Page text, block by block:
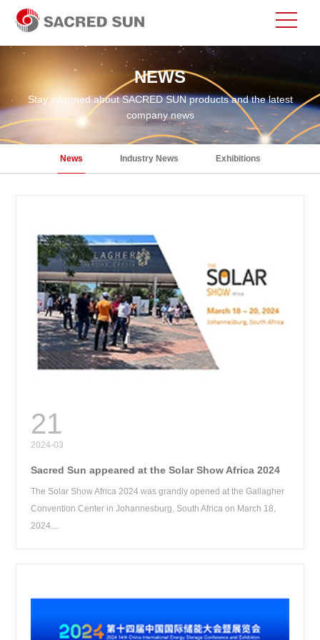
NEWS
Stay informed about SACRED SUN products and the latest
company news
News Industry News Exhibitions
21
2024-03
Sacred Sun appeared at the Solar Show Africa 2024
The Solar Show Africa 2024 was grandly opened at the Gallagher
Convention Center in Johannesburg, South Africa on March 18,
2024....